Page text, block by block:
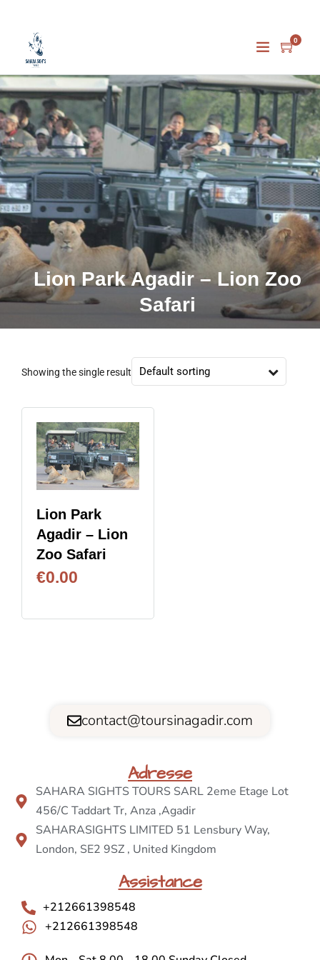
0
Lion Park Agadir – Lion Zoo
Safari
Showing the single result
Lion Park
Agadir – Lion
Zoo Safari
€0.00
contact@toursinagadir.com
Adresse
SAHARA SIGHTS TOURS SARL 2eme Etage Lot
456/C Taddart Tr, Anza ,Agadir
SAHARASIGHTS LIMITED 51 Lensbury Way,
London, SE2 9SZ , United Kingdom
Assistance
+212661398548
+212661398548